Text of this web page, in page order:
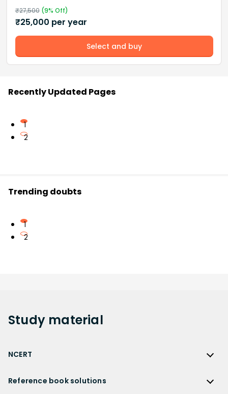
₹27,500(9% Off)
₹25,000 per year
Select and buy
Recently Updated Pages
1
2
Trending doubts
1
2
Study material
NCERT
Reference book solutions